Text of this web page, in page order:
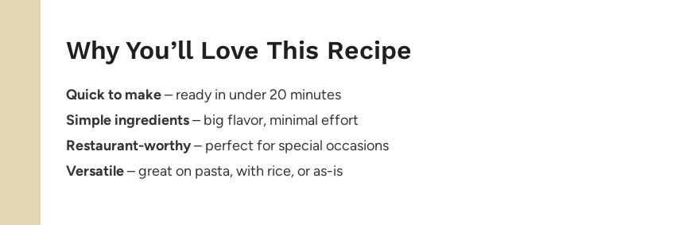
Why You’ll Love This Recipe
Quick to make– ready in under 20 minutes
Simple ingredients– big flavor, minimal effort
Restaurant-worthy– perfect for special occasions
Versatile– great on pasta, with rice, or as-is